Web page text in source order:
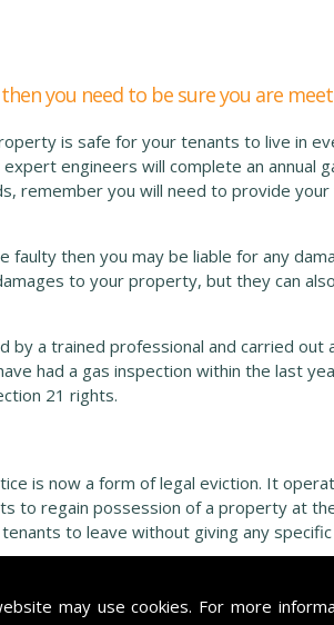
may use cookies. For more
you need to be sure you are
is safe for your tenants to live in
engineers will complete an annual
remember you will need to provide
then you may be liable for any
to your property, but they can
by a trained professional and carried
had a gas inspection within the last
21 rights.
is now a form of legal eviction. It
to regain possession of a property at
to leave without giving any